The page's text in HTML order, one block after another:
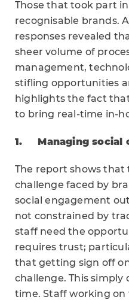
Those that took part
recognisable brands.
responses revealed
sheer volume of
management,
stifling opportunities
highlights the fact
to bring real-time in-
1. Managing
The report shows that
challenge faced by
social engagement
not constrained by
staff need the
requires trust;
that getting sign off
challenge. This simply
time. Staff working